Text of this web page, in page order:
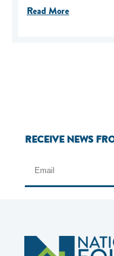
Read More
RECEIVE NEWS